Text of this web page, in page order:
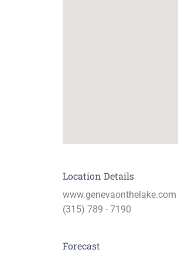
Location Details
www.genevaonthelake.com
(315) 789 - 7190
Forecast